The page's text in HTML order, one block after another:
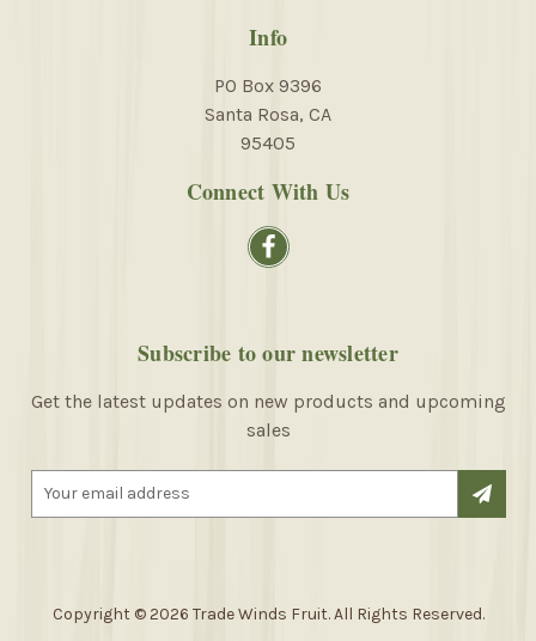
Info
PO Box 9396
Santa Rosa, CA
95405
Connect With Us
Subscribe to our newsletter
Get the latest updates on new products and upcoming
sales
Copyright © 2026 Trade Winds Fruit. All Rights Reserved.